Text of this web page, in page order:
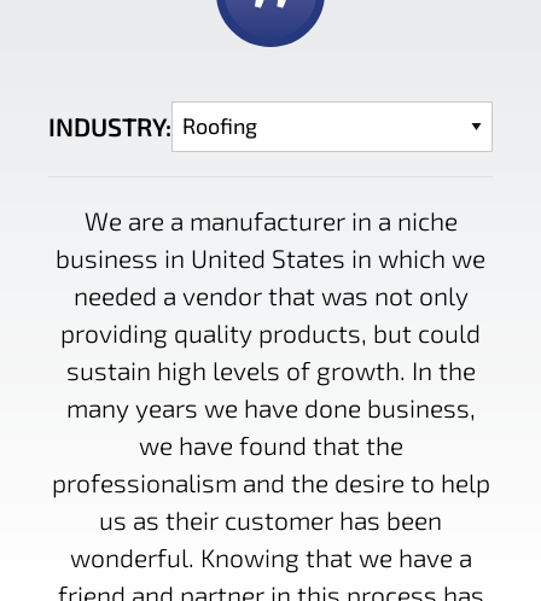
INDUSTRY:
We are a manufacturer in a niche
business in United States in which we
needed a vendor that was not only
providing quality products, but could
sustain high levels of growth. In the
many years we have done business,
we have found that the
professionalism and the desire to help
us as their customer has been
wonderful. Knowing that we have a
friend and partner in this process has